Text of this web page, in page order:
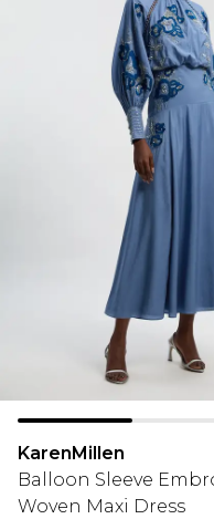
KarenMillen
Balloon Sleeve
Woven Maxi Dress